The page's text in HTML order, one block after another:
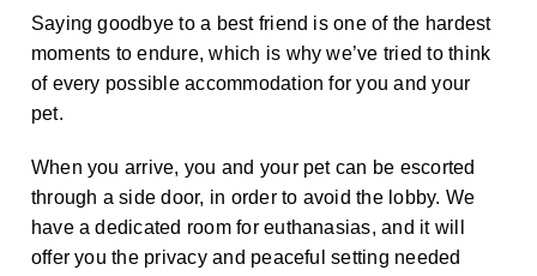
Saying goodbye to a best friend is one of the hardest
moments to endure, which is why we’ve tried to think
of every possible accommodation for you and your
pet.
When you arrive, you and your pet can be escorted
through a side door, in order to avoid the lobby. We
have a dedicated room for euthanasias, and it will
offer you the privacy and peaceful setting needed